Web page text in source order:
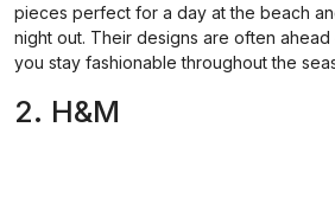
pieces perfect for a day at the beach
night out. Their designs are often
you stay fashionable throughout the
2. H&M